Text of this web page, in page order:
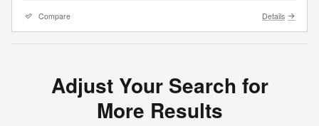
Compare Details
Adjust Your Search for
More Results